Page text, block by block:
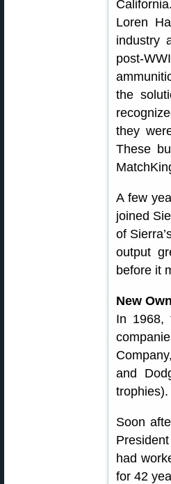
Loren
industry
post-
the
they
These
A few
joined
of
output
before it
New
In 1968,
and
trophies).
Soon
had
for 42